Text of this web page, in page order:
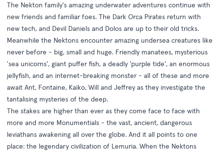
The Nekton family's amazing underwater adventures continue with
new friends and familiar foes. The Dark Orca Pirates return with
new tech, and Devil Daniels and Dolos are up to their old tricks.
Meanwhile the Nektons encounter amazing undersea creatures like
never before - big, small and huge. Friendly manatees, mysterious
'sea unicorns', giant puffer fish, a deadly 'purple tide', an enormous
jellyfish, and an internet-breaking monster - all of these and more
await Ant, Fontaine, Kaiko, Will and Jeffrey as they investigate the
tantalising mysteries of the deep.
The stakes are higher than ever as they come face to face with
more and more Monumentials - the vast, ancient, dangerous
leviathans awakening all over the globe. And it all points to one
place: the legendary civilization of Lemuria. When the Nektons